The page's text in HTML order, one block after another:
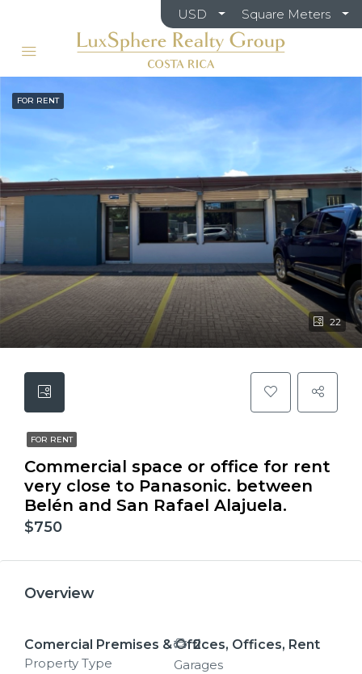
USD Square Meters
22
FOR RENT
FOR RENT
Commercial space or office for rent
very close to Panasonic. between
Belén and San Rafael Alajuela.
$750
Overview
Comercial Premises & Offices, Offices, Rent
Property Type
2
Garages